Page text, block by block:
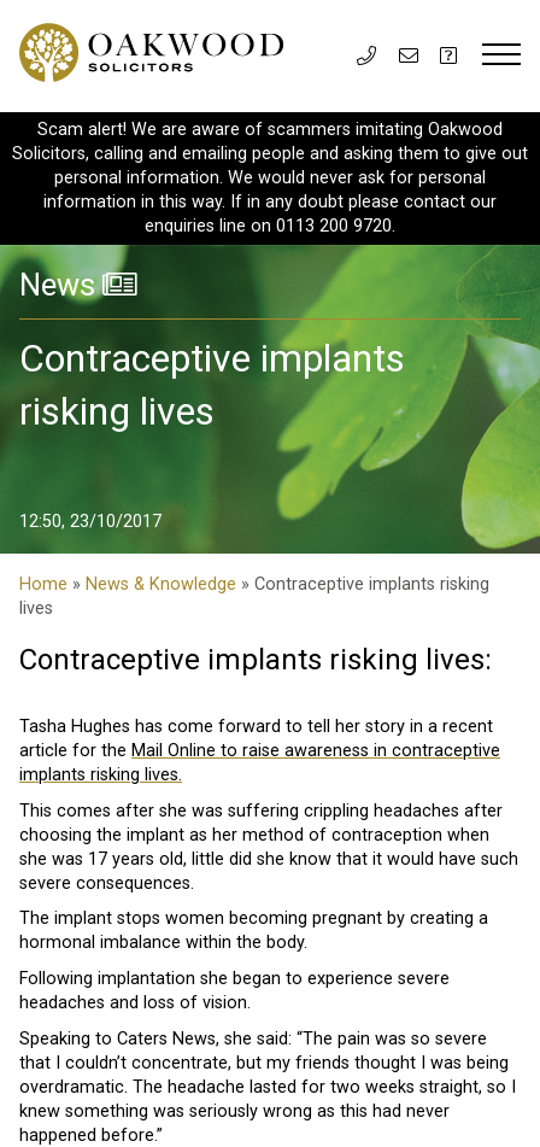
Scam alert! We are aware of scammers imitating Oakwood
Solicitors, calling and emailing people and asking them to give out
personal information. We would never ask for personal
information in this way. If in any doubt please contact our
enquiries line on 0113 200 9720.
News
Contraceptive implants
risking lives
12:50, 23/10/2017
Home » News & Knowledge » Contraceptive implants risking
lives
Contraceptive implants risking lives:
Tasha Hughes has come forward to tell her story in a recent
article for the Mail Online to raise awareness in contraceptive
implants risking lives.
This comes after she was suffering crippling headaches after
choosing the implant as her method of contraception when
she was 17 years old, little did she know that it would have such
severe consequences.
The implant stops women becoming pregnant by creating a
hormonal imbalance within the body.
Following implantation she began to experience severe
headaches and loss of vision.
Speaking to Caters News, she said: “The pain was so severe
that I couldn’t concentrate, but my friends thought I was being
overdramatic. The headache lasted for two weeks straight, so I
knew something was seriously wrong as this had never
happened before.”